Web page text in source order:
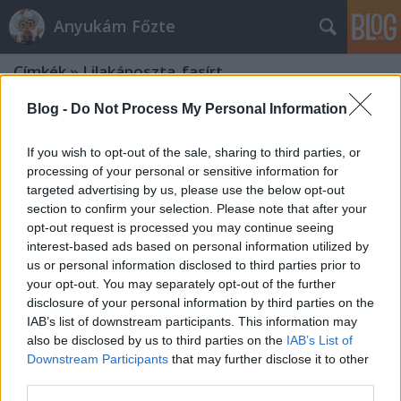
Blog - Do Not Process My Personal Information
If you wish to opt-out of the sale, sharing to third parties, or
processing of your personal or sensitive information for
targeted advertising by us, please use the below opt-out
section to confirm your selection. Please note that after your
opt-out request is processed you may continue seeing
interest-based ads based on personal information utilized by
us or personal information disclosed to third parties prior to
your opt-out. You may separately opt-out of the further
disclosure of your personal information by third parties on the
IAB’s list of downstream participants. This information may
also be disclosed by us to third parties on the IAB’s List of
Downstream Participants that may further disclose it to other
Anyukám Főzte
Címkék»Lilakáposzta_fasírt
Lilakáposzta fasírt sült